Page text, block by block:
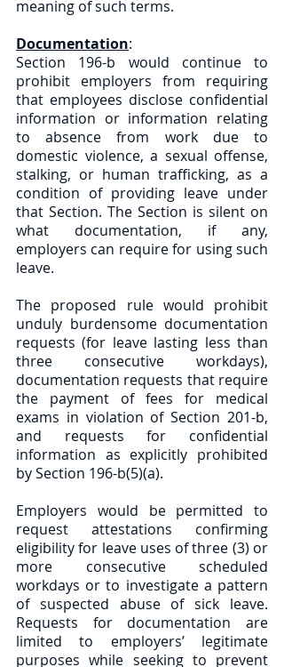
meaning of such terms.
Documentation:
Section 196-b would continue to
prohibit employers from requiring
that employees disclose confidential
information or information relating
to absence from work due to
domestic violence, a sexual offense,
stalking, or human trafficking, as a
condition of providing leave under
that Section. The Section is silent on
what documentation, if any,
employers can require for using such
leave.
The proposed rule would prohibit
unduly burdensome documentation
requests (for leave lasting less than
three consecutive workdays),
documentation requests that require
the payment of fees for medical
exams in violation of Section 201-b,
and requests for confidential
information as explicitly prohibited
by Section 196-b(5)(a).
Employers would be permitted to
request attestations confirming
eligibility for leave uses of three (3) or
more consecutive scheduled
workdays or to investigate a pattern
of suspected abuse of sick leave.
Requests for documentation are
limited to employers’ legitimate
purposes while seeking to prevent